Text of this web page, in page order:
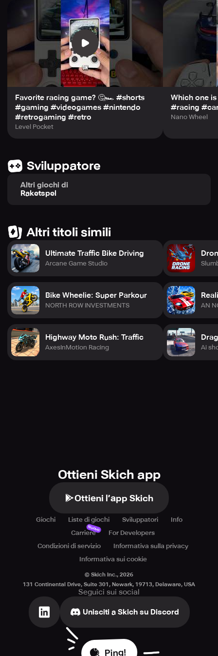
• Stylish, Clean Visuals. A nostalgic aesthetic that
complements the cars without distracting from the road.
Whether you're a racing fan or just want a game that feels
good to play, focused on classic cars and great controls.
Start your engine and feel the road!
Favorite racing game? 🤔🏎️ #shorts
#gaming #videogames #nintendo
#retrogaming #retro
Level Pocket
Which one
#racing
Nano Wheel
Sviluppatore
Altri giochi di
Raketspel
Altri titoli simili
Ultimate Traffic Bike Driving
Arcane Game Studio
Bike Wheelie: Super Parkour
NORTH ROW INVESTMENTS
Highway Moto Rush: Traffic
AxesInMotion Racing
AN
Ai
Ottieni Skich app
Ottieni l’app Skich
Giochi Liste di giochi Sviluppatori
Info
Carriere
Nuovo
For Developers
Condizioni di servizio
Informativa sulla privacy
Informativa sui cookie
© Skich Inc., 2026
131 Continental Drive, Suite 301, Newark, 19713, Delaware, USA
Seguici sui social
Unisciti a Skich su Discord
Ping!